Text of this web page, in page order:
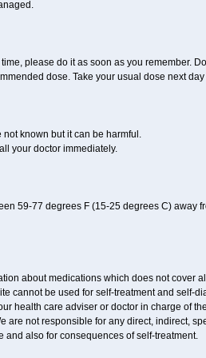
please do it as soon as you remember.
dose. Take your usual dose next
known but it can be harmful.
your doctor immediately.
59-77 degrees F (15-25 degrees C) away
about medications which does not cover
cannot be used for self-treatment and self-
health care adviser or doctor in charge of
are not responsible for any direct, indirect,
and also for consequences of self-treatment.